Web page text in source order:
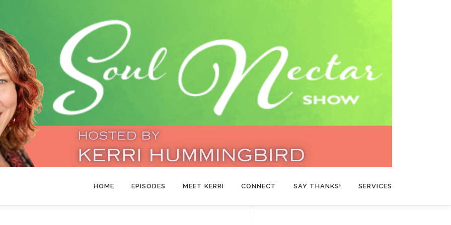
HOME EPISODES MEET KERRI CONNECT SAY THANKS! SERVICES